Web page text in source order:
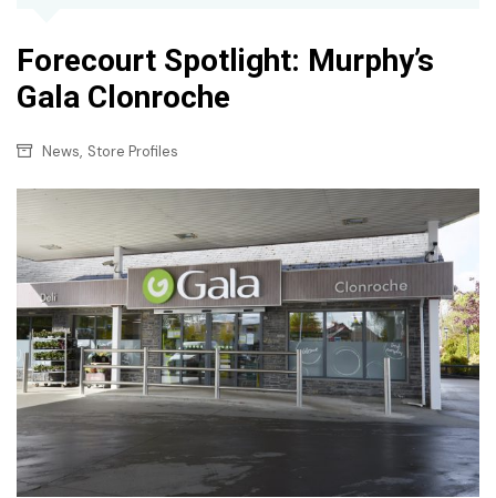
Forecourt Spotlight: Murphy’s
Gala Clonroche
News, Store Profiles